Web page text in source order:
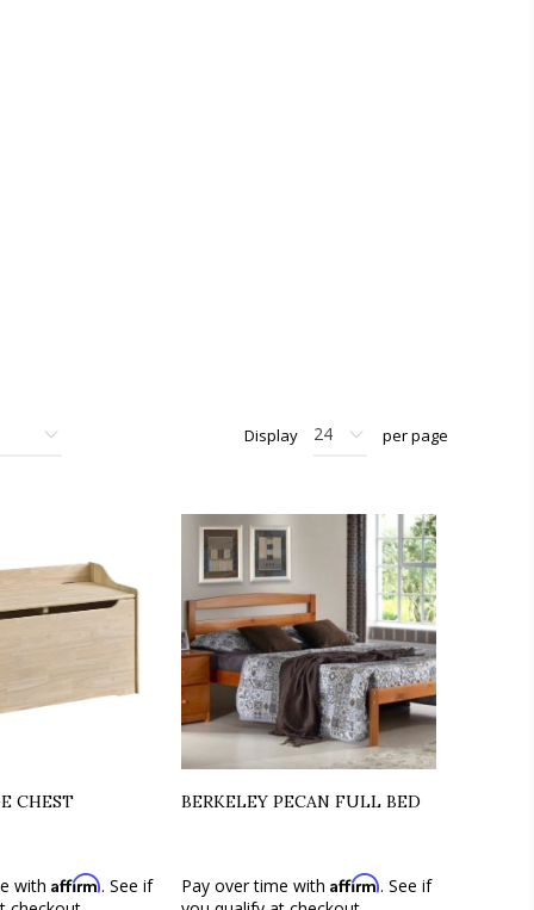
Display per page
CHEST
with Affirm. See if
BERKELEY PECAN FULL BED
Pay over time with Affirm. See if